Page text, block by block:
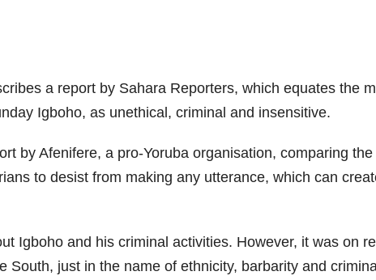
a report by Sahara Reporters, which equates the
Igboho, as unethical, criminal and insensitive.
by Afenifere, a pro-Yoruba organisation, comparing
to desist from making any utterance, which can
Igboho and his criminal activities. However, it was on
just in the name of ethnicity, barbarity and